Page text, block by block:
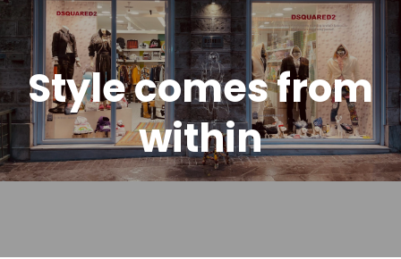
Style comes from
within